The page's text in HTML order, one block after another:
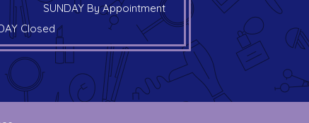
SUNDAY By Appointment
Closed